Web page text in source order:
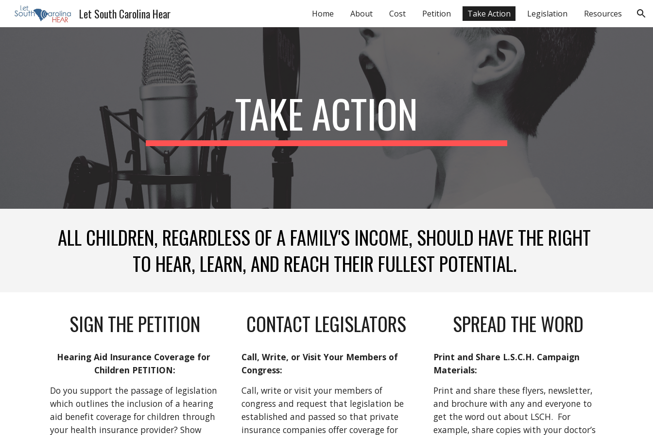
Skip to navigation
Let South Carolina Hear Home About Cost Petition Take Action Legislation Resources
TAKE ACTION
ALL CHILDREN, REGARDLESS OF A FAMILY'S INCOME, SHOULD HAVE THE RIGHT
TO HEAR, LEARN, AND REACH THEIR FULLEST POTENTIAL.
SIGN THE PETITION
Hearing Aid Insurance Coverage for
Children PETITION:
Do you support the passage of legislation
which outlines the inclusion of a hearing
aid benefit coverage for children through
your health insurance provider? Show
CONTACT LEGISLATORS
Call, Write, or Visit Your Members of
Congress:
Call, write or visit your members of
congress and request that legislation be
established and passed so that private
insurance companies offer coverage for
SPREAD THE WORD
Print and Share L.S.C.H. Campaign
Materials:
Print and share these flyers, newsletter,
and brochure with any and everyone to
get the word out about LSCH.  For
example, share copies with your doctor’s